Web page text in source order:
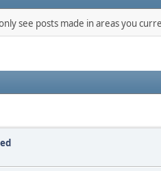
see posts made in areas you